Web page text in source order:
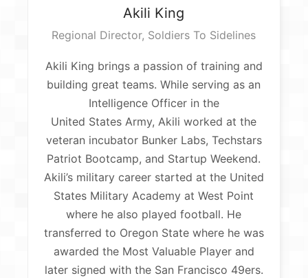
Akili King
Regional Director, Soldiers To Sidelines
Akili King brings a passion of training and
building great teams. While serving as an
Intelligence Officer in the
United States Army, Akili worked at the
veteran incubator Bunker Labs, Techstars
Patriot Bootcamp, and Startup Weekend.
Akili’s military career started at the United
States Military Academy at West Point
where he also played football. He
transferred to Oregon State where he was
awarded the Most Valuable Player and
later signed with the San Francisco 49ers.